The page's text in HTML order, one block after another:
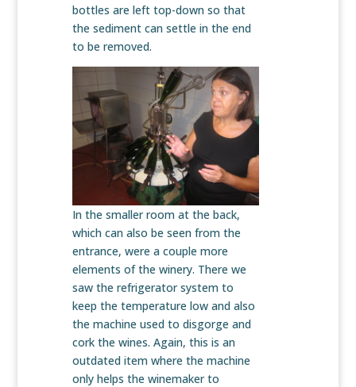
bottles are left top-down so that
the sediment can settle in the end
to be removed.
In the smaller room at the back,
which can also be seen from the
entrance, were a couple more
elements of the winery. There we
saw the refrigerator system to
keep the temperature low and also
the machine used to disgorge and
cork the wines. Again, this is an
outdated item where the machine
only helps the winemaker to